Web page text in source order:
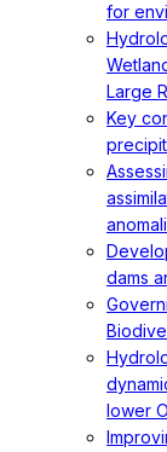
for
Large
Key
dams
lower